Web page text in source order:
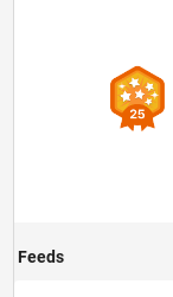
Feeds